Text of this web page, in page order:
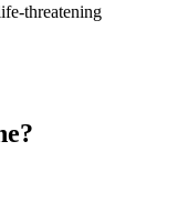
threatening